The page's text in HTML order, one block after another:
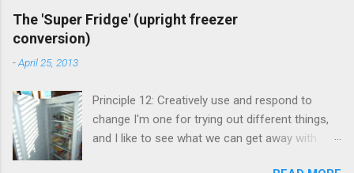
traveled far. This material is more commonly
known as 'urbanite', and is used in some pretty
area in between the shed and cellar to set it up.
The urbanite seemed like the perfect answer,
allowing me to clean up around the front and
The 'Super Fridge' (upright freezer
conversion)
-April 25, 2013
Principle 12: Creatively use and respond to
change I'm one for trying out different things,
and I like to see what we can get away with